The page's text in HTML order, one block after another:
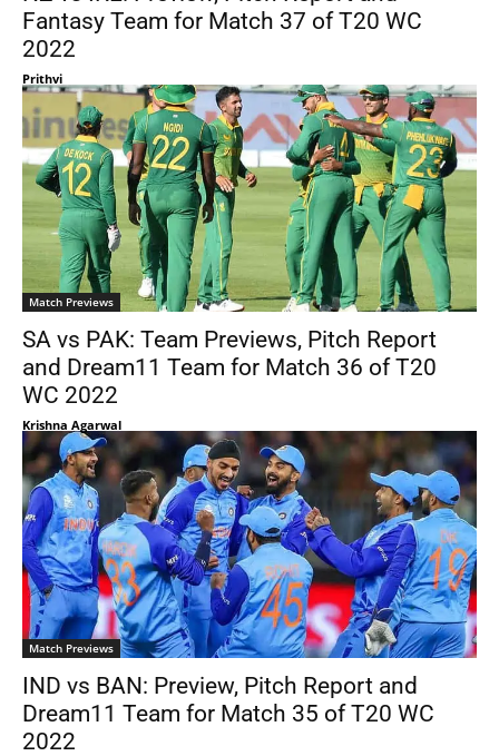
Fantasy Team for Match 37 of T20 WC
2022
Prithvi
Match Previews
SA vs PAK: Team Previews, Pitch Report
and Dream11 Team for Match 36 of T20
WC 2022
Krishna Agarwal
Match Previews
IND vs BAN: Preview, Pitch Report and
Dream11 Team for Match 35 of T20 WC
2022